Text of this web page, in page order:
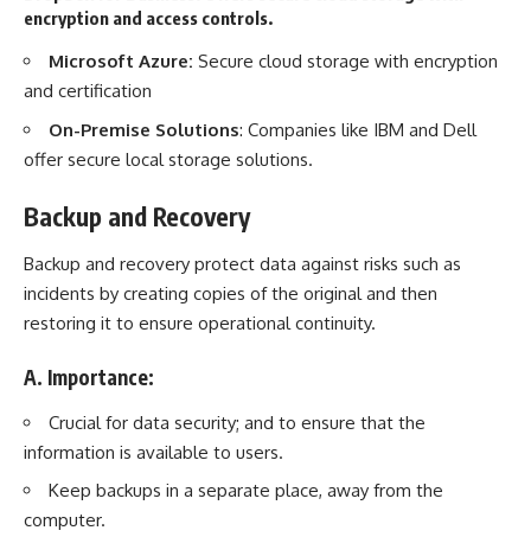
encryption and access controls.
Microsoft Azure: Secure cloud storage with encryption
and certification
On-Premise Solutions: Companies like IBM and Dell
offer secure local storage solutions.
Backup and Recovery
Backup and recovery protect data against risks such as
incidents by creating copies of the original and then
restoring it to ensure operational continuity.
A. Importance:
Crucial for data security; and to ensure that the
information is available to users.
Keep backups in a separate place, away from the
computer.